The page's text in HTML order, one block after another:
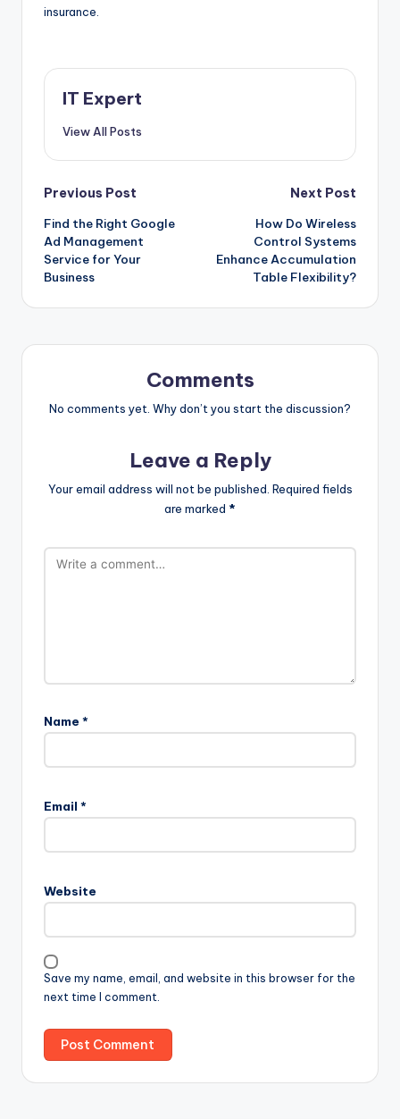
insurance.
IT Expert
View All Posts
Post
navigation
Previous Post
Find the Right Google
Ad Management
Service for Your
Business
Next Post
How Do Wireless
Control Systems
Enhance Accumulation
Table Flexibility?
Comments
No comments yet. Why don’t you start the discussion?
Leave a Reply
Your email address will not be published. Required fields
are marked *
Name *
Email *
Website
Save my name, email, and website in this browser for the
next time I comment.